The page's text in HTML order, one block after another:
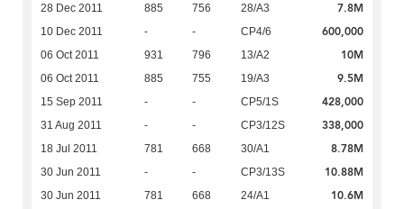
28 Dec 2011 885 756 28/A3 7.8M
10 Dec 2011 - - CP4/6 600,000
06 Oct 2011 931 796 13/A2 10M
06 Oct 2011 885 755 19/A3 9.5M
15 Sep 2011 - - CP5/1S 428,000
31 Aug 2011 - - CP3/12S 338,000
18 Jul 2011 781 668 30/A1 8.78M
30 Jun 2011 - - CP3/13S 10.88M
30 Jun 2011 781 668 24/A1 10.6M